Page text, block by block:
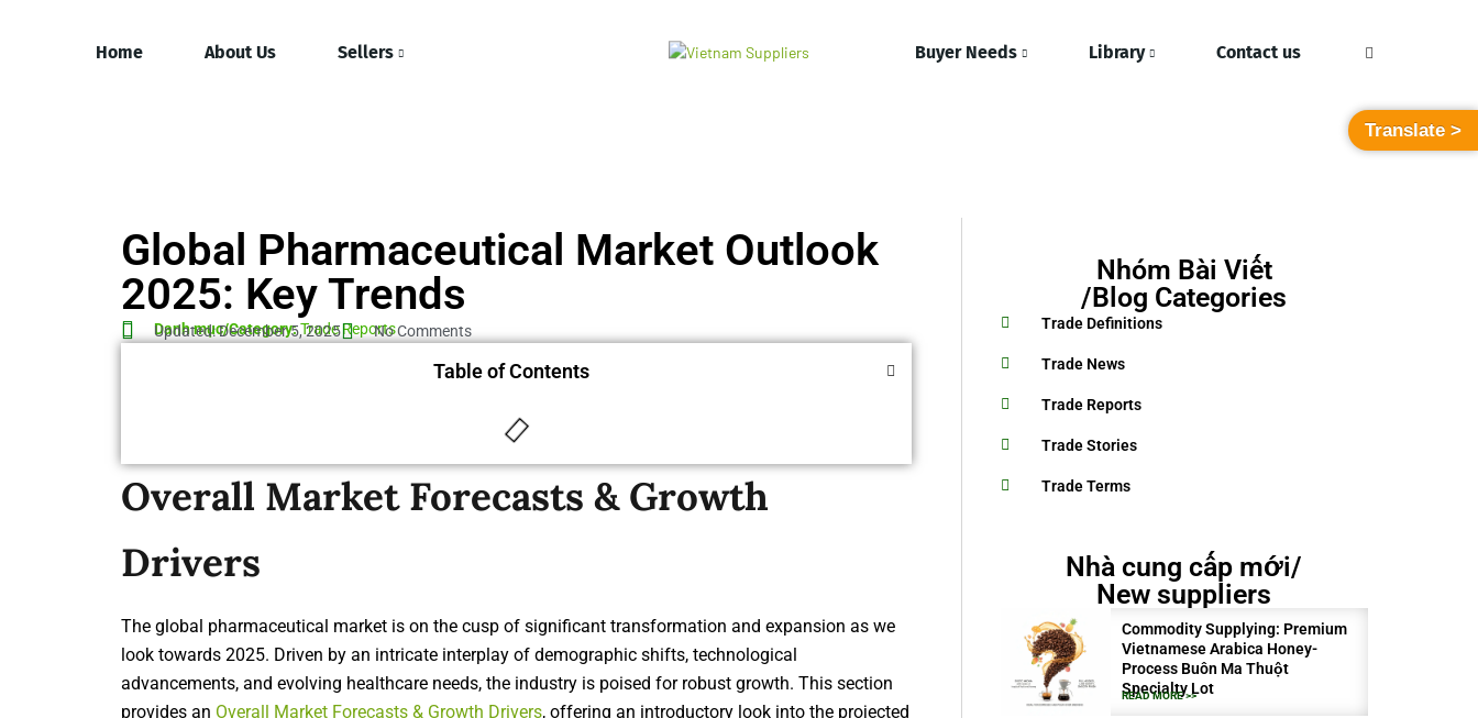
Home About Us Sellers Buyer Needs Library Contact us
Global Pharmaceutical Market Outlook
2025: Key Trends
Danh mục/Category:Trade Reports
Updated: December 5, 2025 No Comments
Table of Contents
Overall Market Forecasts & Growth
Drivers
The global pharmaceutical market is on the cusp of significant transformation and expansion as we
look towards 2025. Driven by an intricate interplay of demographic shifts, technological
advancements, and evolving healthcare needs, the industry is poised for robust growth. This section
provides an Overall Market Forecasts & Growth Drivers, offering an introductory look into the projected
Nhóm Bài Viết
/Blog Categories
Trade Definitions
Trade News
Trade Reports
Trade Stories
Trade Terms
Nhà cung cấp mới/
New suppliers
Commodity Supplying: Premium
Vietnamese Arabica Honey-
Process Buôn Ma Thuột
Specialty Lot
READ MORE >>
Translate >